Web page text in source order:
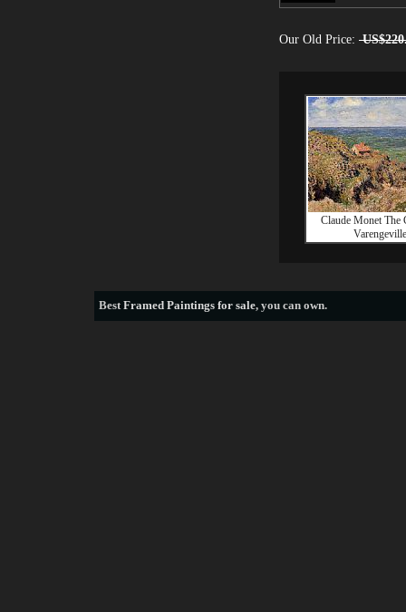
Our Old Price:
Claude Monet The
Varengeville
BestFramed Paintings for sale, you can own.